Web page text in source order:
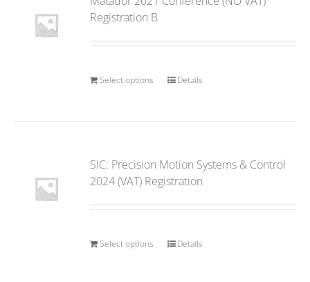
Registration B
Select options Details
SIC: Precision Motion Systems & Control
2024 (VAT) Registration
Select options Details